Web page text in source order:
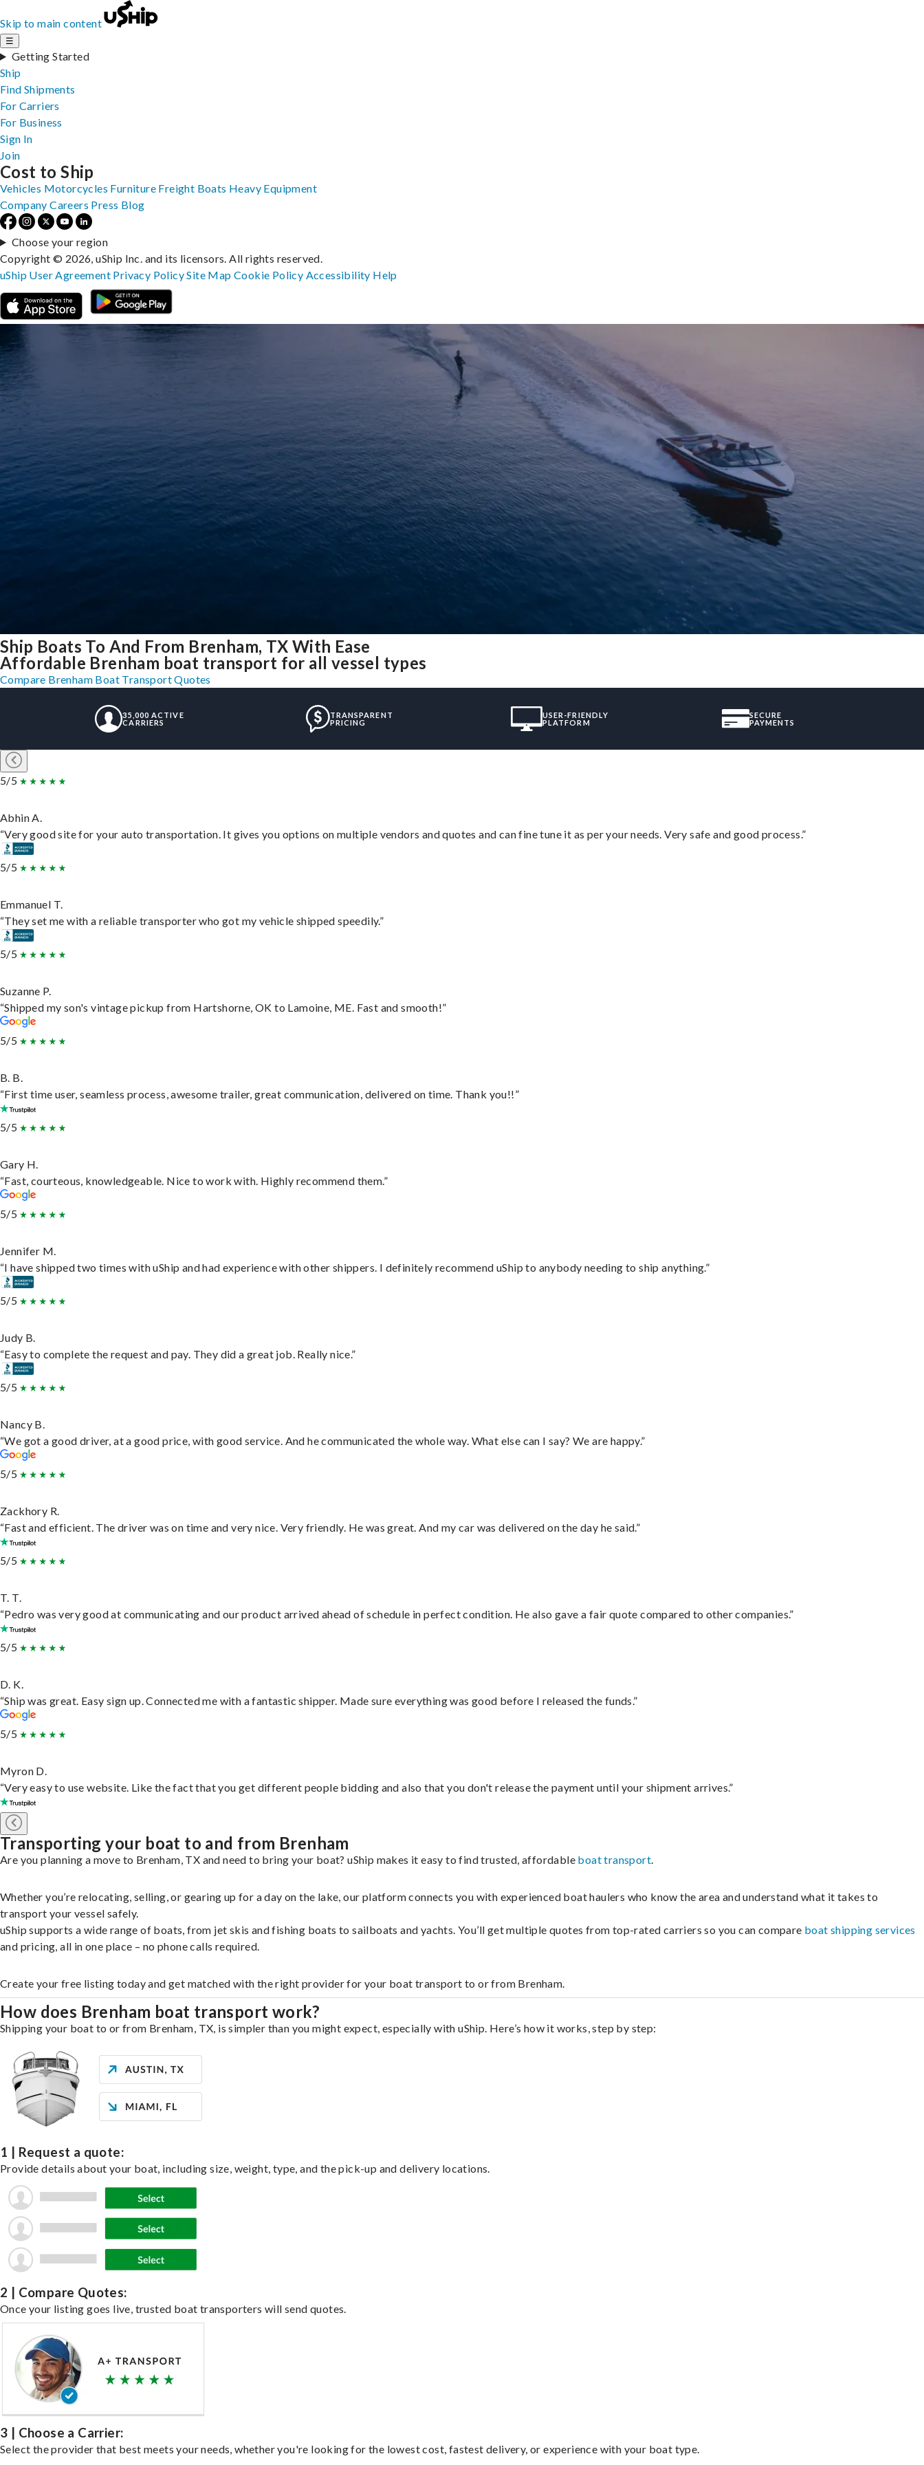
Skip to main content
☰
Getting Started
Ship
Find Shipments
For Carriers
For Business
Sign In
Join
Ship Boats To And From Brenham, TX With Ease
Affordable Brenham boat transport for all vessel types
Compare Brenham Boat Transport Quotes
35,000 ACTIVE
CARRIERS
TRANSPARENT
PRICING
USER-FRIENDLY
PLATFORM
SECURE
PAYMENTS
5/5
Abhin A.
“Very good site for your auto transportation. It gives you options on multiple vendors and quotes and can fine tune it as per your needs. Very safe and good process.”
5/5
Emmanuel T.
“They set me with a reliable transporter who got my vehicle shipped speedily.”
5/5
Suzanne P.
“Shipped my son's vintage pickup from Hartshorne, OK to Lamoine, ME. Fast and smooth!”
5/5
B. B.
“First time user, seamless process, awesome trailer, great communication, delivered on time. Thank you!!”
5/5
Gary H.
“Fast, courteous, knowledgeable. Nice to work with. Highly recommend them.”
5/5
Jennifer M.
“I have shipped two times with uShip and had experience with other shippers. I definitely recommend uShip to anybody needing to ship anything.”
5/5
Judy B.
“Easy to complete the request and pay. They did a great job. Really nice.”
5/5
Nancy B.
“We got a good driver, at a good price, with good service. And he communicated the whole way. What else can I say? We are happy.”
5/5
Zackhory R.
“Fast and efficient. The driver was on time and very nice. Very friendly. He was great. And my car was delivered on the day he said.”
5/5
T. T.
“Pedro was very good at communicating and our product arrived ahead of schedule in perfect condition. He also gave a fair quote compared to other companies.”
5/5
D. K.
“Ship was great. Easy sign up. Connected me with a fantastic shipper. Made sure everything was good before I released the funds.”
5/5
Myron D.
“Very easy to use website. Like the fact that you get different people bidding and also that you don't release the payment until your shipment arrives.”
Transporting your boat to and from Brenham
Are you planning a move to Brenham, TX and need to bring your boat? uShip makes it easy to find trusted, affordable boat transport.
Whether you’re relocating, selling, or gearing up for a day on the lake, our platform connects you with experienced boat haulers who know the area and understand what it takes to
transport your vessel safely.
uShip supports a wide range of boats, from jet skis and fishing boats to sailboats and yachts. You’ll get multiple quotes from top-rated carriers so you can compare boat shipping services
and pricing, all in one place – no phone calls required.
Create your free listing today and get matched with the right provider for your boat transport to or from Brenham.
How does Brenham boat transport work?
Shipping your boat to or from Brenham, TX, is simpler than you might expect, especially with uShip. Here’s how it works, step by step:
1 | Request a quote:
Provide details about your boat, including size, weight, type, and the pick-up and delivery locations.
2 | Compare Quotes:
Once your listing goes live, trusted boat transporters will send quotes.
3 | Choose a Carrier:
Select the provider that best meets your needs, whether you're looking for the lowest cost, fastest delivery, or experience with your boat type.
Cost to Ship
Vehicles Motorcycles Furniture Freight Boats Heavy Equipment
Company Careers Press Blog
Choose your region
Copyright © 2026, uShip Inc. and its licensors. All rights reserved.
uShip User Agreement Privacy PolicySite MapCookie Policy Accessibility Help